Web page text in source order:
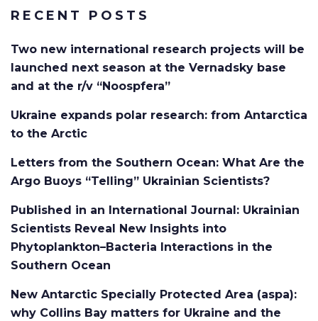
RECENT POSTS
Two new international research projects will be
launched next season at the Vernadsky base
and at the r/v “Noospfera”
Ukraine expands polar research: from Antarctica
to the Arctic
Letters from the Southern Ocean: What Are the
Argo Buoys “Telling” Ukrainian Scientists?
Published in an International Journal: Ukrainian
Scientists Reveal New Insights into
Phytoplankton–Bacteria Interactions in the
Southern Ocean
New Antarctic Specially Protected Area (aspa):
why Collins Bay matters for Ukraine and the